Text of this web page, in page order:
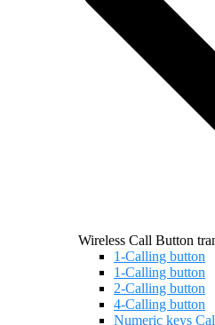
Wireless Call Button
1-Calling button
1-Calling button
2-Calling button
4-Calling button
Numeric keys